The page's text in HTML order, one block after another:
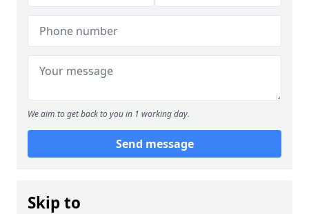
We aim to get back to you in 1 working day.
Send message
Skip to